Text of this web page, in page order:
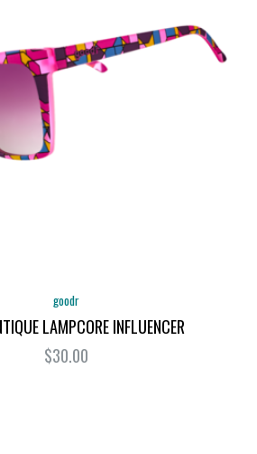
goodr
LAMPCORE INFLUENCER
$30.00